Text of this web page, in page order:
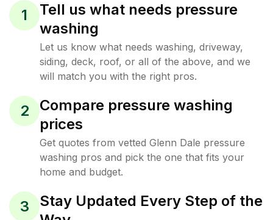
1
Tell us what needs pressure
washing
Let us know what needs washing, driveway,
siding, deck, roof, or all of the above, and we
will match you with the right pros.
2
Compare pressure washing
prices
Get quotes from vetted Glenn Dale pressure
washing pros and pick the one that fits your
home and budget.
3
Stay Updated Every Step of the